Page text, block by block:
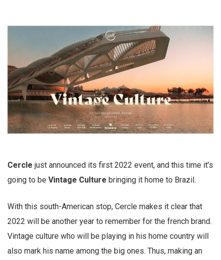
Cercle just announced its first 2022 event, and this time it’s
going to be Vintage Culture bringing it home to Brazil.
With this south-American stop, Cercle makes it clear that
2022 will be another year to remember for the french brand.
Vintage culture who will be playing in his home country will
also mark his name among the big ones. Thus, making an